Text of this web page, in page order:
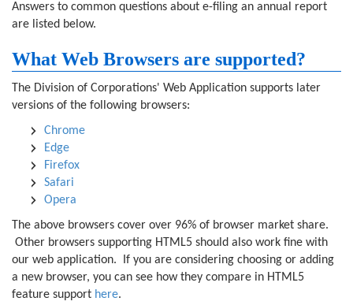
Answers to common questions about e-filing an annual report
are listed below.
What Web Browsers are supported?
The Division of Corporations' Web Application supports later
versions of the following browsers:
Chrome
Edge
Firefox
Safari
Opera
The above browsers cover over 96% of browser market share.
Other browsers supporting HTML5 should also work fine with
our web application. If you are considering choosing or adding
a new browser, you can see how they compare in HTML5
feature support here.